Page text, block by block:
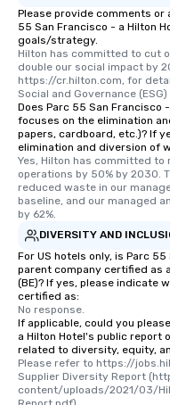
Please provide comments or
55 San Francisco - a Hilton
goals/strategy.
Hilton has committed to cut
double our social impact by
https://cr.hilton.com, for
Social and Governance (ESG)
Does Parc 55 San
focuses on the elimination
papers, cardboard, etc.)? If
elimination and diversion of
Yes, Hilton has committed
operations by 50% by 2030.
reduced waste in our
baseline, and our managed
by 62%.
DIVERSITY AND
For US hotels only, is Parc
parent company certified as
(BE)? If yes, please indicate
certified as:
No response.
If applicable, could you
a Hilton Hotel's public report
related to diversity, equity,
Please refer to https://
Supplier Diversity Report
content/uploads/2021/03/